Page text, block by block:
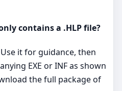
contains a .HLP file?
it for guidance, then
EXE or INF as shown
the full package of